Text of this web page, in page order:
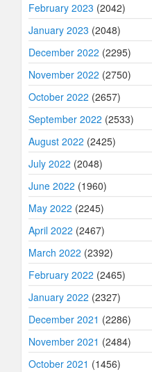
February 2023 (2042)
January 2023 (2048)
December 2022 (2295)
November 2022 (2750)
October 2022 (2657)
September 2022 (2533)
August 2022 (2425)
July 2022 (2048)
June 2022 (1960)
May 2022 (2245)
April 2022 (2467)
March 2022 (2392)
February 2022 (2465)
January 2022 (2327)
December 2021 (2286)
November 2021 (2484)
October 2021 (1456)